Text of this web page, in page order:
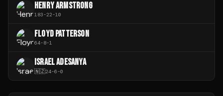
HENRY ARMSTRONG
183-22-10
FLOYD PATTERSON
64-8-1
ISRAEL ADESANYA
🇳🇿24-6-0